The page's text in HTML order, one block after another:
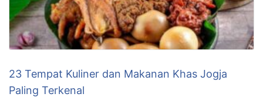
23 Tempat Kuliner dan Makanan Khas Jogja
Paling Terkenal